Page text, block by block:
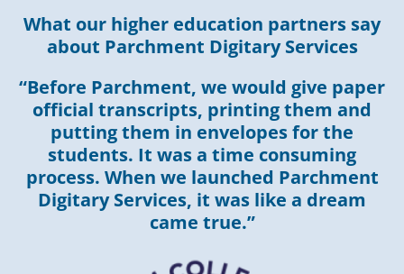
What our higher education partners say
about Parchment Digitary Services
“Before Parchment, we would give paper
official transcripts, printing them and
putting them in envelopes for the
students. It was a time consuming
process. When we launched Parchment
Digitary Services, it was like a dream
came true.”